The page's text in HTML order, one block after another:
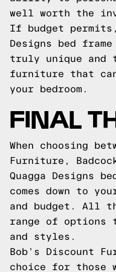
well worth the
If budget
Designs bed
truly unique and
furniture that
your bedroom.
FINAL
When choosing
Furniture,
Quagga Designs
comes down to
and budget. All
range of options
and styles.
Bob’s Discount
choice for those